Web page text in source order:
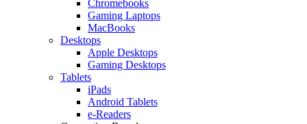
Chromebooks
Gaming Laptops
MacBooks
Desktops
Apple Desktops
Gaming Desktops
Tablets
iPads
Android Tablets
e-Readers